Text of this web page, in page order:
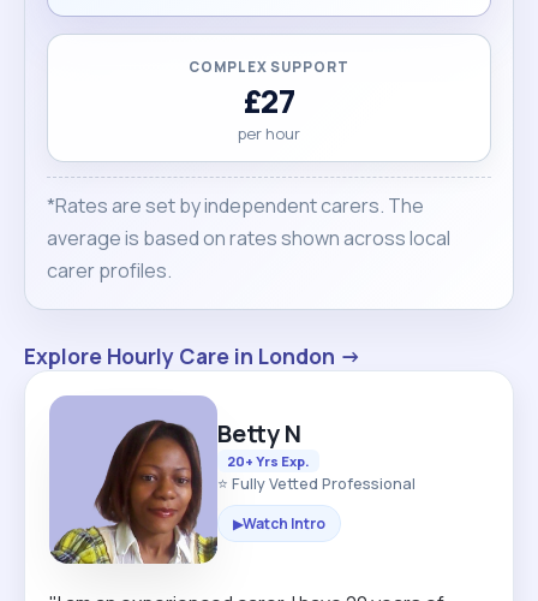
COMPLEX SUPPORT
£27
per hour
*Rates are set by independent carers. The
average is based on rates shown across local
carer profiles.
Explore Hourly Care in London →
Betty N
20+ Yrs Exp.
⭐ Fully Vetted Professional
▶Watch Intro